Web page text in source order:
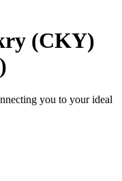
(CKY)
you to your ideal